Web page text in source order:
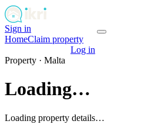
Sign in
HomeClaim property
Log in
Property · Malta
Loading…
Loading property details…